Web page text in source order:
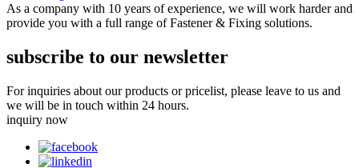
As a company with 10 years of experience, we will work harder and
provide you with a full range of Fastener & Fixing solutions.
subscribe to our newsletter
For inquiries about our products or pricelist, please leave to us and
we will be in touch within 24 hours.
inquiry now